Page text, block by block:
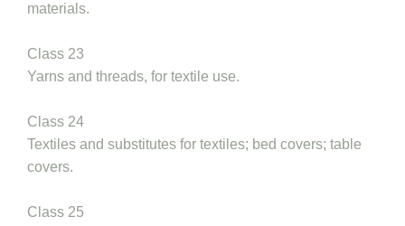
materials.
Class 23
Yarns and threads, for textile use.
Class 24
Textiles and substitutes for textiles; bed covers; table
covers.
Class 25